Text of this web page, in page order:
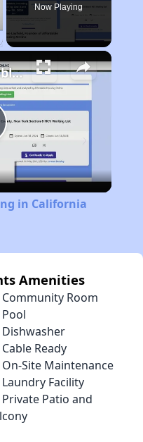
Now Playing
Finding Affordable Housing in California
in California
Amenities
Community Room
Pool
Dishwasher
Cable Ready
On-Site Maintenance
Laundry Facility
Private Patio and